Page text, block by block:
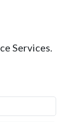
Services.